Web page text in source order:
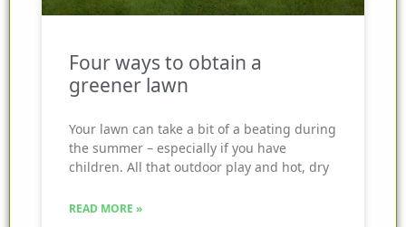
Four ways to obtain a
greener lawn
Your lawn can take a bit of a beating during
the summer – especially if you have
children. All that outdoor play and hot, dry
READ MORE »